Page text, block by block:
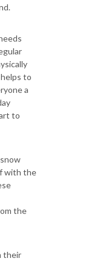
to
a
to
with the
the
their